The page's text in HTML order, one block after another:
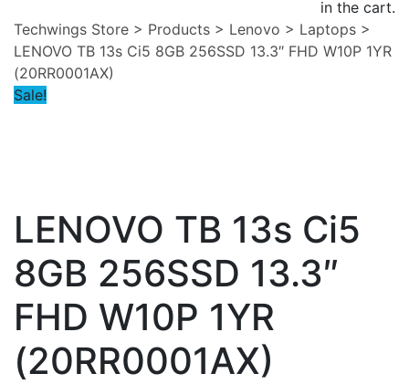
in the cart.
Techwings Store > Products > Lenovo > Laptops >
LENOVO TB 13s Ci5 8GB 256SSD 13.3″ FHD W10P 1YR
(20RR0001AX)
Sale!
LENOVO TB 13s Ci5
8GB 256SSD 13.3″
FHD W10P 1YR
(20RR0001AX)